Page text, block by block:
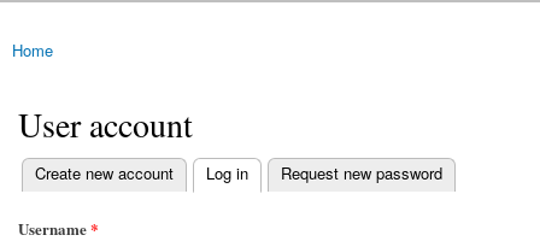
You are here
Home
User account
Primary tabs
Create new account Log in
(active tab) Request new password
Username*